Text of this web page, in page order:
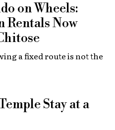
on Wheels:
Rentals Now
a fixed route is not the
Stay at a